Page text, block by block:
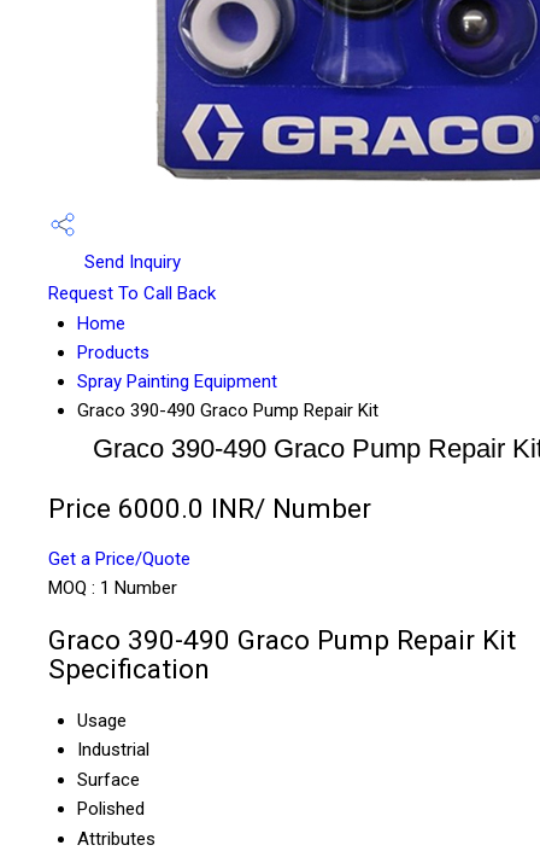
Send Inquiry
Request To Call Back
Home
Products
Spray Painting Equipment
Graco 390-490 Graco Pump Repair Kit
Graco 390-490 Graco Pump Repair
Price 6000.0 INR/ Number
Get a Price/Quote
MOQ : 1 Number
Graco 390-490 Graco Pump Repair Kit
Specification
Usage
Industrial
Surface
Polished
Attributes